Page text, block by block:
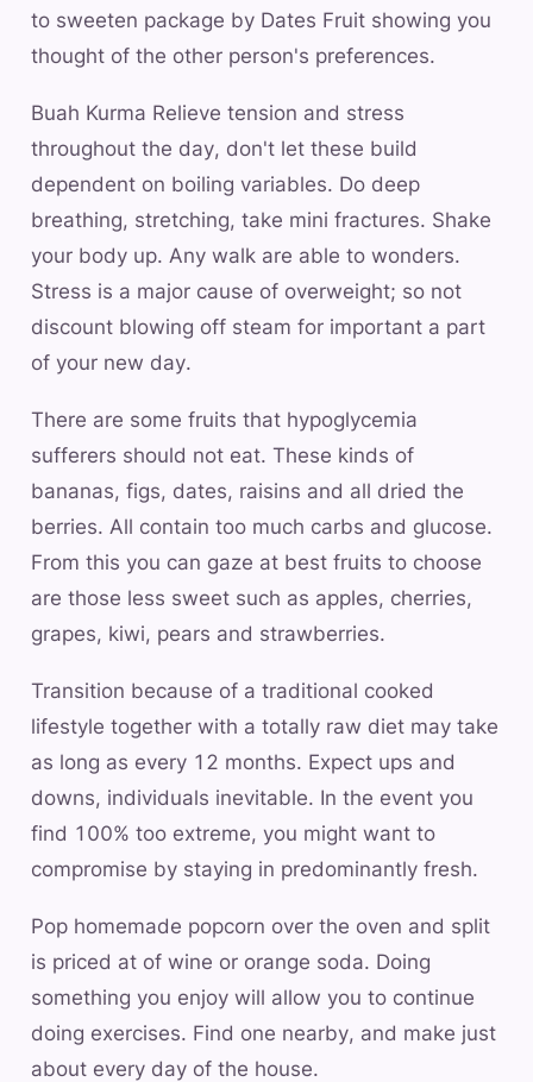
to sweeten package by Dates Fruit showing you
thought of the other person's preferences.
Buah Kurma Relieve tension and stress
throughout the day, don't let these build
dependent on boiling variables. Do deep
breathing, stretching, take mini fractures. Shake
your body up. Any walk are able to wonders.
Stress is a major cause of overweight; so not
discount blowing off steam for important a part
of your new day.
There are some fruits that hypoglycemia
sufferers should not eat. These kinds of
bananas, figs, dates, raisins and all dried the
berries. All contain too much carbs and glucose.
From this you can gaze at best fruits to choose
are those less sweet such as apples, cherries,
grapes, kiwi, pears and strawberries.
Transition because of a traditional cooked
lifestyle together with a totally raw diet may take
as long as every 12 months. Expect ups and
downs, individuals inevitable. In the event you
find 100% too extreme, you might want to
compromise by staying in predominantly fresh.
Pop homemade popcorn over the oven and split
is priced at of wine or orange soda. Doing
something you enjoy will allow you to continue
doing exercises. Find one nearby, and make just
about every day of the house.